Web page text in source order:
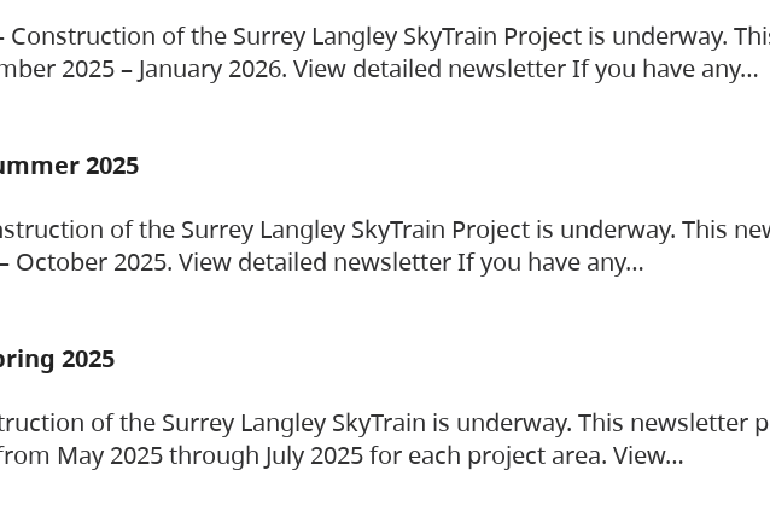
Construction of the Surrey Langley SkyTrain Project is underway.
2025 – January 2026. View detailed newsletter If you have any…
2025
of the Surrey Langley SkyTrain Project is underway. This
October 2025. View detailed newsletter If you have any…
2025
of the Surrey Langley SkyTrain is underway. This
May 2025 through July 2025 for each project area. View…